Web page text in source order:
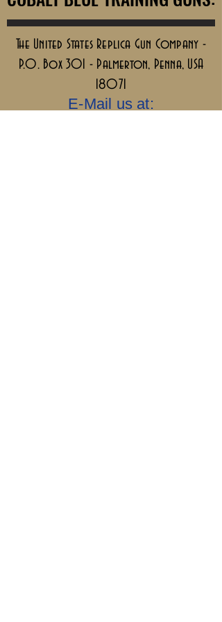
The United States Replica Gun Company -
P.O. Box 301 - Palmerton, Penna, USA
18071
E-Mail us at: